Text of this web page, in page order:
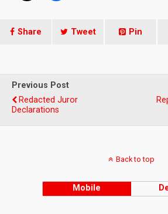
Share Tweet Pin
Previous Post
Redacted Juror
Declarations
Back to top
Mobile